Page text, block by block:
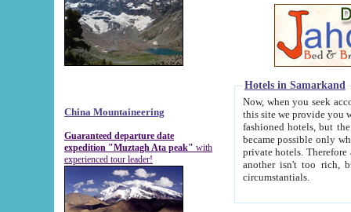
China Mountaineering
Guaranteed departure date
expedition "Muztagh Ata peak" with
experienced tour leader!
Hotels in Samarkand
Now, when you seek
this site we provide you with trust-worthy
fashioned hotels, but the modern hotels of present-day Samarkand. The existence in itself of such
became possible only when
private hotels. Therefore a difference between the
another isn't too rich, but is assiduous. We should then learn a difference between substantials and
circumstantials.